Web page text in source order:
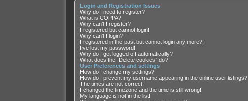
Login and Registration Issues
Why do I need to register?
What is COPPA?
Why can’t I register?
I registered but cannot login!
Why can’t I login?
I registered in the past but cannot login any more?!
I’ve lost my password!
Why do I get logged off automatically?
What does the “Delete cookies” do?
User Preferences and settings
How do I change my settings?
How do I prevent my username appearing in the online user listings?
The times are not correct!
I changed the timezone and the time is still wrong!
My language is not in the list!